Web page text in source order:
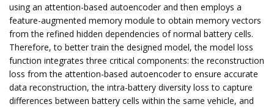
using an attention-based autoencoder and then employs a
feature-augmented memory module to obtain memory vectors
from the refined hidden dependencies of normal battery cells.
Therefore, to better train the designed model, the model loss
function integrates three critical components: the reconstruction
loss from the attention-based autoencoder to ensure accurate
data reconstruction, the intra-battery diversity loss to capture
differences between battery cells within the same vehicle, and